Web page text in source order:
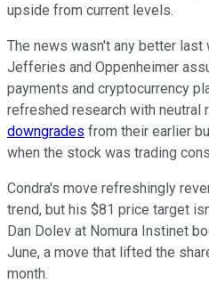
upside from current levels.
The news wasn't any better
Jefferies and Oppenheimer
payments and cryptocurrency
refreshed research with neutral
downgrades from their earlier
when the stock was trading
Condra's move refreshingly
trend, but his $81 price target
Dan Dolev at Nomura Instinet
June, a move that lifted the
month.